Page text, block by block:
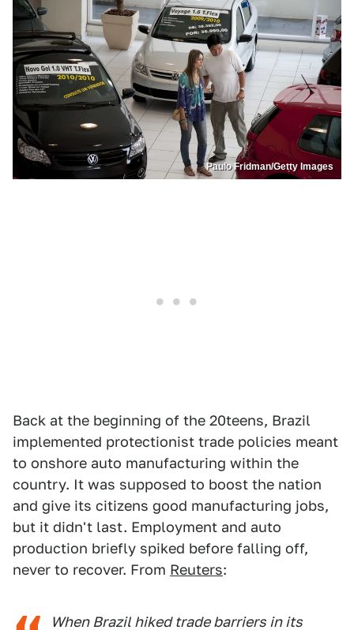
Paulo Fridman/Getty Images
Back at the beginning of the 20teens, Brazil
implemented protectionist trade policies meant
to onshore auto manufacturing within the
country. It was supposed to boost the nation
and give its citizens good manufacturing jobs,
but it didn't last. Employment and auto
production briefly spiked before falling off,
never to recover. From Reuters:
When Brazil hiked trade barriers in its